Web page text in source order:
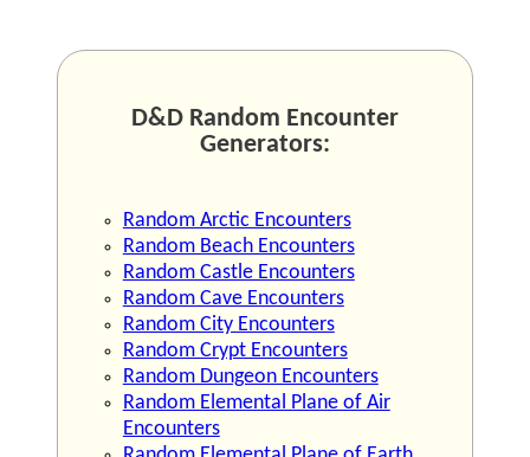
D&D Random Encounter
Generators:
Random Arctic Encounters
Random Beach Encounters
Random Castle Encounters
Random Cave Encounters
Random City Encounters
Random Crypt Encounters
Random Dungeon Encounters
Random Elemental Plane of Air
Encounters